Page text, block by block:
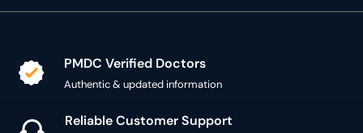
PMDC Verified Doctors
Authentic & updated information
Reliable Customer Support